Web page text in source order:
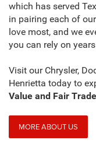
which has served
in pairing each of
love most, and we
you can rely on
Visit our Chrysler,
Henrietta today to
Value and Fair Trade
MORE ABOUT US